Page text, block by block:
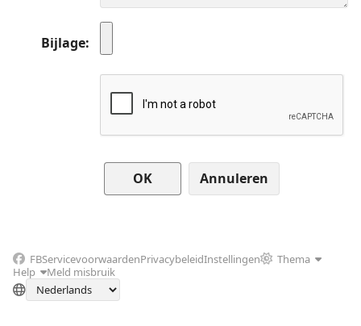
Bijlage
Annuleren
FBServicevoorwaardenPrivacybeleidInstellingen
Thema
Help
Meld misbruik